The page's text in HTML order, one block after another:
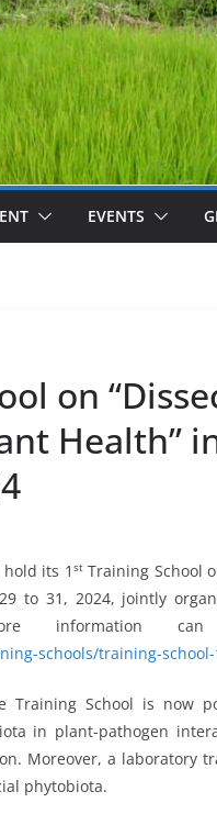
EVENTS
on
Health”
hold its 1 stTraining School
to 31, 2024, jointly
information
schools/training-school-
School is now
in plant-pathogen
Moreover, a laboratory
phytobiota.